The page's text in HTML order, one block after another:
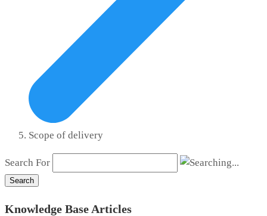
Scope of delivery
Search For
Search
Knowledge Base Articles